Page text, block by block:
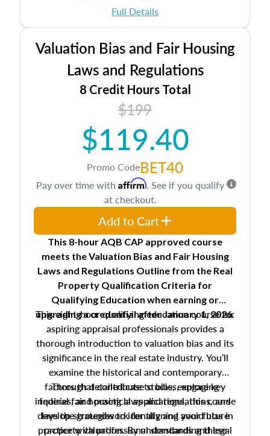
Full Details
Valuation Bias and Fair Housing
Laws and Regulations
8 Credit Hours Total
$199
$119.40
Promo CodeBET40
This 8-hour AQB CAP approved course
meets the Valuation Bias and Fair Housing
Laws and Regulations Outline from the Real
Property Qualification Criteria for
Qualifying Education when earning or
upgradinga credential after January 1, 2026.
This eight-hour qualifying education course for
aspiring appraisal professionals provides a
thorough introduction to valuation bias and its
significance in the real estate industry. You’ll
examine the historical and contemporary
factors that contribute to bias, explore key
federal fair housing laws and regulations, and
develop strategies to identify and avoid bias in
property valuation. By understanding these
Through detailed case studies, engaging
inquiries, and practical applications, this course
lays the groundwork for aligning your future
practice with professional standards and legal
Pay over time with Affirm. See if you qualify
at checkout.
Add to Cart